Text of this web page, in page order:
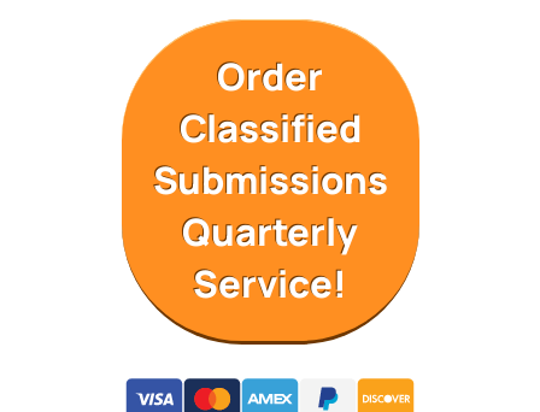
Order
Classified
Submissions
Quarterly
Service!